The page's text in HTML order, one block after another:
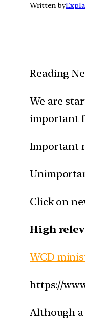
Written by
Reading
We are
important
Important
Click on
High
WCD
https://
Although